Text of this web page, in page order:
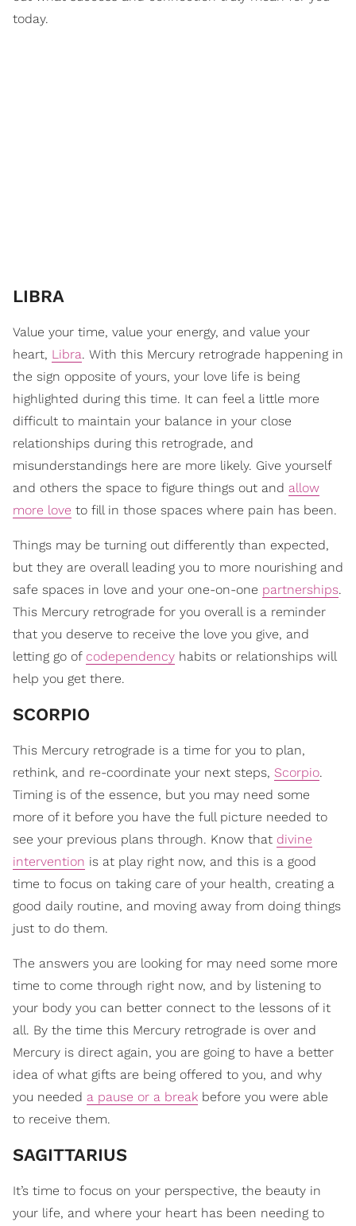
today.
LIBRA
Value your time, value your energy, and value your
heart, Libra. With this Mercury retrograde happening in
the sign opposite of yours, your love life is being
highlighted during this time. It can feel a little more
difficult to maintain your balance in your close
relationships during this retrograde, and
misunderstandings here are more likely. Give yourself
and others the space to figure things out and allow
more love to fill in those spaces where pain has been.
Things may be turning out differently than expected,
but they are overall leading you to more nourishing and
safe spaces in love and your one-on-one partnerships.
This Mercury retrograde for you overall is a reminder
that you deserve to receive the love you give, and
letting go of codependency habits or relationships will
help you get there.
SCORPIO
This Mercury retrograde is a time for you to plan,
rethink, and re-coordinate your next steps, Scorpio.
Timing is of the essence, but you may need some
more of it before you have the full picture needed to
see your previous plans through. Know that divine
intervention is at play right now, and this is a good
time to focus on taking care of your health, creating a
good daily routine, and moving away from doing things
just to do them.
The answers you are looking for may need some more
time to come through right now, and by listening to
your body you can better connect to the lessons of it
all. By the time this Mercury retrograde is over and
Mercury is direct again, you are going to have a better
idea of what gifts are being offered to you, and why
you needed a pause or a break before you were able
to receive them.
SAGITTARIUS
It’s time to focus on your perspective, the beauty in
your life, and where your heart has been needing to